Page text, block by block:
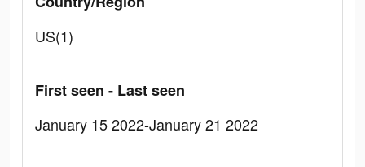
US(1)
First seen - Last seen
January 15 2022-January 21 2022